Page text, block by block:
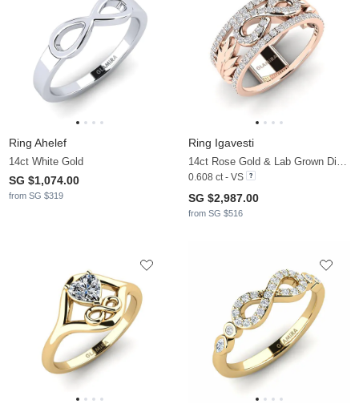
Ring Ahelef
14ct White Gold
SG $1,074.00
from SG $319
Ring Igavesti
0.608 ct - VS
SG $2,987.00
from SG $516